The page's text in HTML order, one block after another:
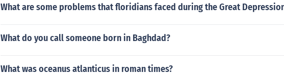
What are some problems that floridians faced during the Great
What do you call someone born in Baghdad?
What was oceanus atlanticus in roman times?